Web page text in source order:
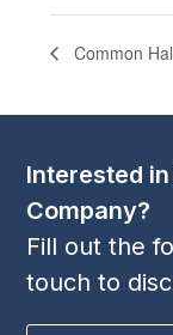
Common
Interested
Company?
Fill out the
touch to